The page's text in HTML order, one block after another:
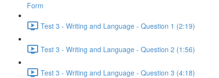
Form
Test 3 - Writing and Language - Question 1 (2:19)
Test 3 - Writing and Language - Question 2 (1:56)
Test 3 - Writing and Language - Question 3 (4:18)